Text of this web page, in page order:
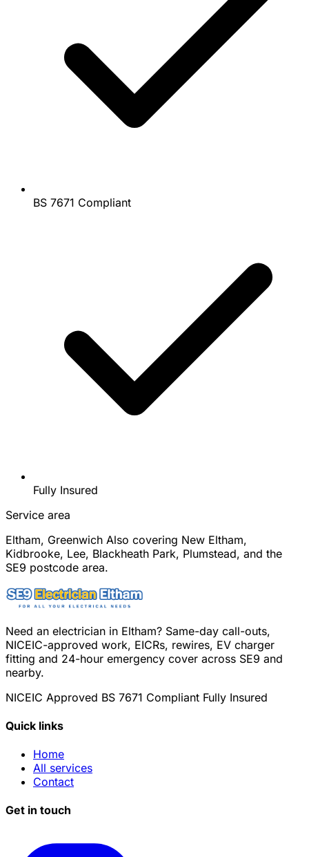
BS 7671 Compliant
Fully Insured
Service area
Eltham, Greenwich Also covering New Eltham,
Kidbrooke, Lee, Blackheath Park, Plumstead, and the
SE9 postcode area.
Need an electrician in Eltham? Same-day call-outs,
NICEIC-approved work, EICRs, rewires, EV charger
fitting and 24-hour emergency cover across SE9 and
nearby.
NICEIC Approved BS 7671 Compliant Fully Insured
Quick links
Home
All services
Contact
Get in touch